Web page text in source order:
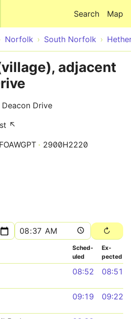
Map
Search
Norfolk South Norfolk
adjacent
Drive
↖
2900H2220
Sched­
uled
Ex­
pected
08:52 08:51
09:19 09:22